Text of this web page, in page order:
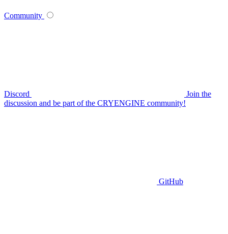
Community
Discord
Join the
discussion and be part of the CRYENGINE community!
GitHub